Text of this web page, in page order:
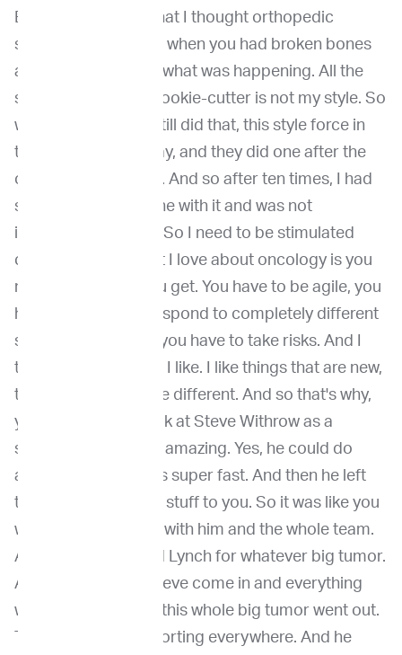
But it is interesting that I thought orthopedic
surgery was only fun when you had broken bones
and you didn't know what was happening. All the
stuff that is kind of cookie-cutter is not my style. So
we at that time, we still did that, this style force in
the old fashioned way, and they did one after the
other after the other. And so after ten times, I had
seen it and I was done with it and was not
interested anymore. So I need to be stimulated
constantly. And what I love about oncology is you
never know what you get. You have to be agile, you
have to be able to respond to completely different
situations, and then you have to take risks. And I
think that that's what I like. I like things that are new,
that are risky, that are different. And so that's why,
you know, I if you look at Steve Withrow as a
surgeon, he was just amazing. Yes, he could do
anything. And he was super fast. And then he left
the rest, all the other stuff to you. So it was like you
went into the search with him and the whole team.
And for us, as we did Lynch for whatever big tumor.
And then you saw Steve come in and everything
was ready, and then this whole big tumor went out.
There was blood, sporting everywhere. And he